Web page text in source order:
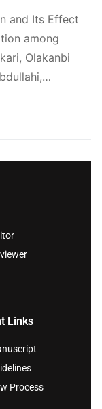
and Its Effect
among
Olakanbi
Links
Process